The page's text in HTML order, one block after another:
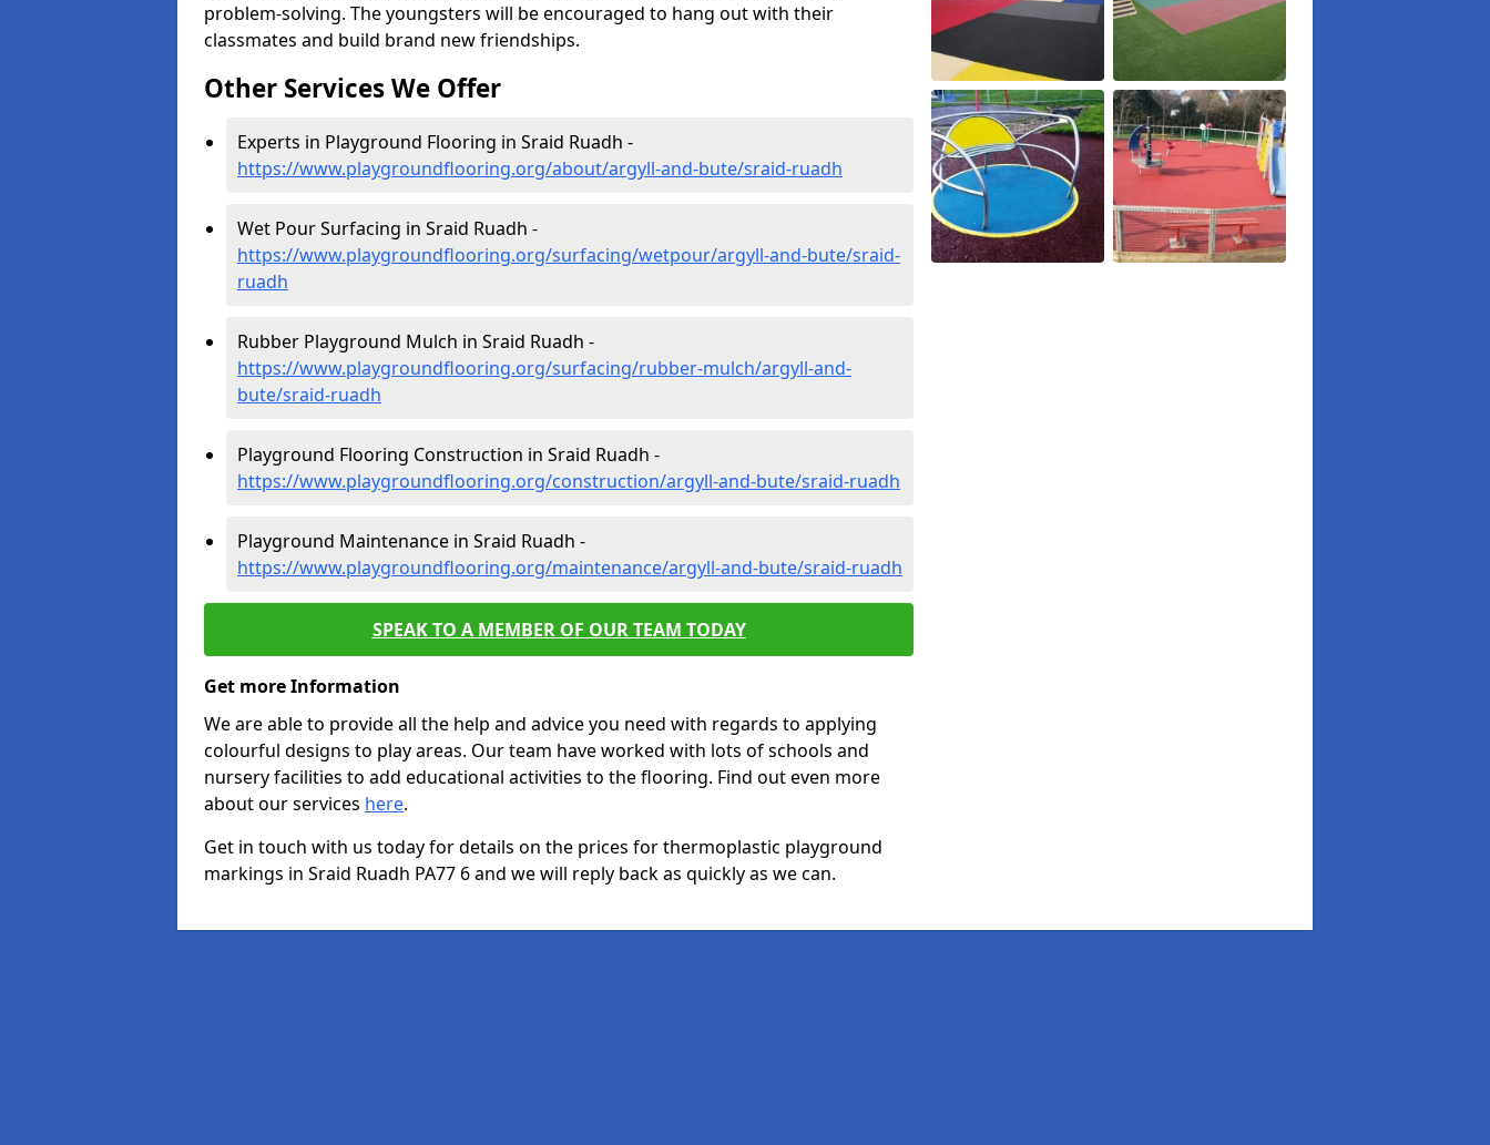
problem-solving. The youngsters will be encouraged to hang out with their
classmates and build brand new friendships.
Other Services We Offer
Experts in Playground Flooring in Sraid Ruadh -
https://www.playgroundflooring.org/about/argyll-and-bute/sraid-ruadh
Wet Pour Surfacing in Sraid Ruadh -
https://www.playgroundflooring.org/surfacing/wetpour/argyll-and-bute/sraid-
ruadh
Rubber Playground Mulch in Sraid Ruadh -
https://www.playgroundflooring.org/surfacing/rubber-mulch/argyll-and-
bute/sraid-ruadh
Playground Flooring Construction in Sraid Ruadh -
https://www.playgroundflooring.org/construction/argyll-and-bute/sraid-ruadh
Playground Maintenance in Sraid Ruadh -
https://www.playgroundflooring.org/maintenance/argyll-and-bute/sraid-ruadh
SPEAK TO A MEMBER OF OUR TEAM TODAY
Get more Information
We are able to provide all the help and advice you need with regards to applying
colourful designs to play areas. Our team have worked with lots of schools and
nursery facilities to add educational activities to the flooring. Find out even more
about our services here.
Get in touch with us today for details on the prices for thermoplastic playground
markings in Sraid Ruadh PA77 6 and we will reply back as quickly as we can.